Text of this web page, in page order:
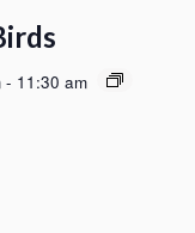
- 11:30 am